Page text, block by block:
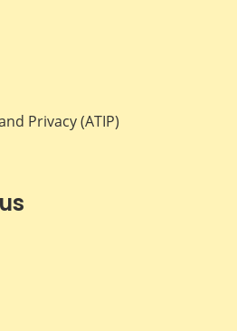
Privacy (ATIP)